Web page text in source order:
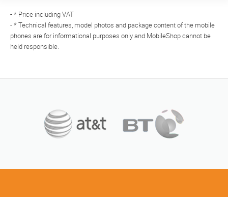
- * Price including VAT
- * Technical features, model photos and package content of the mobile
phones are for informational purposes only and MobileShop cannot be
held responsible.